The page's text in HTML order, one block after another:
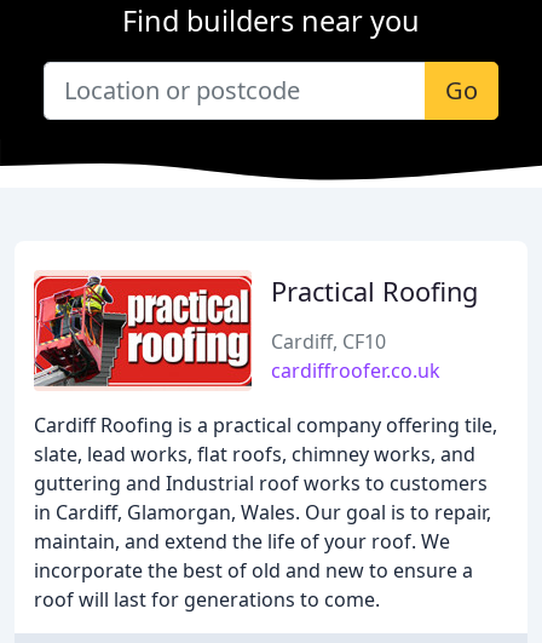
Find builders near you
Go
Practical Roofing
Cardiff, CF10
cardiffroofer.co.uk
Cardiff Roofing is a practical company offering tile,
slate, lead works, flat roofs, chimney works, and
guttering and Industrial roof works to customers
in Cardiff, Glamorgan, Wales. Our goal is to repair,
maintain, and extend the life of your roof. We
incorporate the best of old and new to ensure a
roof will last for generations to come.